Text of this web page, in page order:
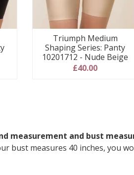
Triumph Medium
Shaping Series: Panty
10201712 - Nude Beige
£40.00
measurement and bust
bust measures 40 inches, you